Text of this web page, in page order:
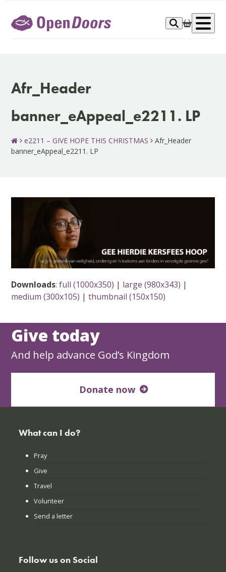
content
Afr_Header
banner_eAppeal_e2211. LP
e2211 – GIVE HOPE THIS CHRISTMAS
Afr_Header
banner_eAppeal_e2211. LP
Downloads:full (1000x350) | large (980x343) |
medium (300x105) |thumbnail (150x150)
Give today
And help advance God’s Kingdom
Donate now
What can I do?
Pray
Give
Travel
Volunteer
Send a letter
Follow us on Social